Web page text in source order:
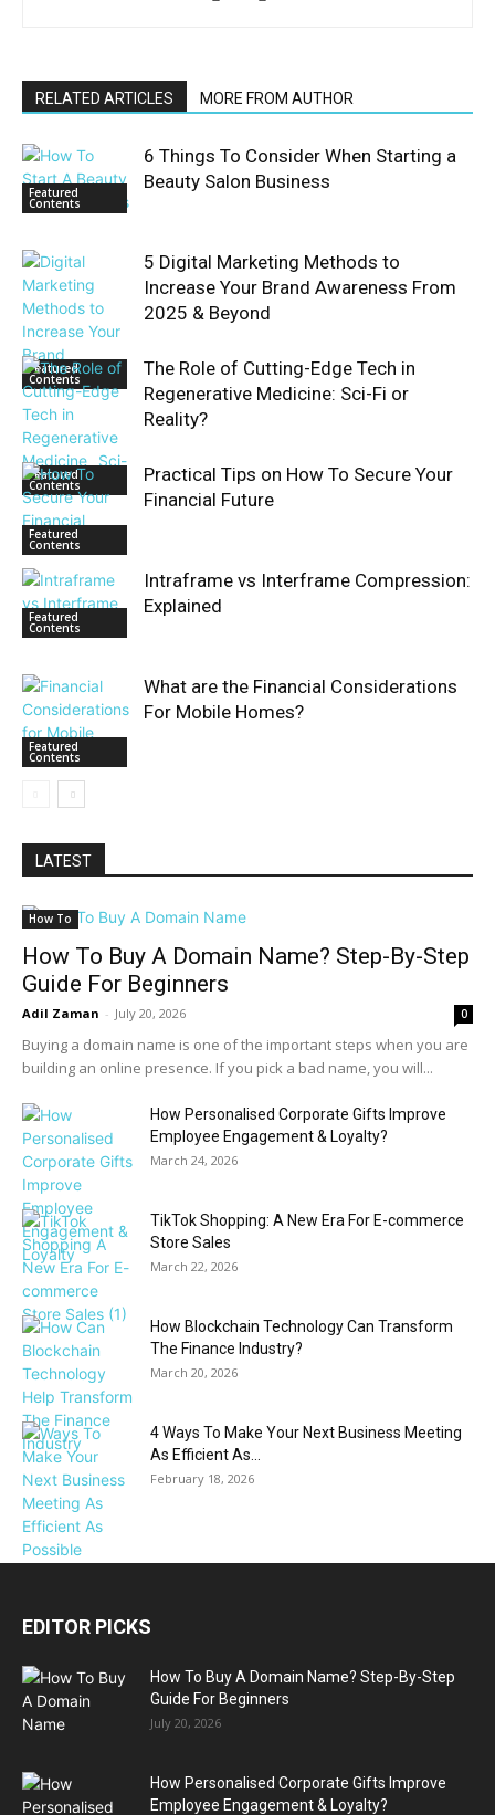
RELATED ARTICLES MORE FROM AUTHOR
Featured
Contents
6 Things To Consider When Starting a
Beauty Salon Business
Featured
Contents
5 Digital Marketing Methods to
Increase Your Brand Awareness From
2025 & Beyond
Featured
Contents
The Role of Cutting-Edge Tech in
Regenerative Medicine: Sci-Fi or
Reality?
Featured
Contents
Practical Tips on How To Secure Your
Financial Future
Featured
Contents
Intraframe vs Interframe Compression:
Explained
Featured
Contents
What are the Financial Considerations
For Mobile Homes?
LATEST
How To
How To Buy A Domain Name? Step-By-Step
Guide For Beginners
Adil Zaman - July 20, 2026 0
Buying a domain name is one of the important steps when you are
building an online presence. If you pick a bad name, you will...
How Personalised Corporate Gifts Improve
Employee Engagement & Loyalty?
March 24, 2026
TikTok Shopping: A New Era For E-commerce
Store Sales
March 22, 2026
How Blockchain Technology Can Transform
The Finance Industry?
March 20, 2026
4 Ways To Make Your Next Business Meeting
As Efficient As...
February 18, 2026
EDITOR PICKS
How To Buy A Domain Name? Step-By-Step
Guide For Beginners
July 20, 2026
How Personalised Corporate Gifts Improve
Employee Engagement & Loyalty?